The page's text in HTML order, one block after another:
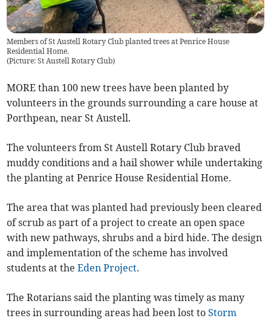
Members of St Austell Rotary Club planted trees at Penrice House
Residential Home.
(Picture: St Austell Rotary Club)
MORE than 100 new trees have been planted by
volunteers in the grounds surrounding a care house at
Porthpean, near St Austell.
The volunteers from St Austell Rotary Club braved
muddy conditions and a hail shower while undertaking
the planting at Penrice House Residential Home.
The area that was planted had previously been cleared
of scrub as part of a project to create an open space
with new pathways, shrubs and a bird hide. The design
and implementation of the scheme has involved
students at theEden Project.
The Rotarians said the planting was timely as many
trees in surrounding areas had been lost toStorm